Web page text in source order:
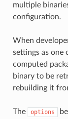
multiple
configuration.
When
settings as one
computed
binary to be
rebuilding it
The options